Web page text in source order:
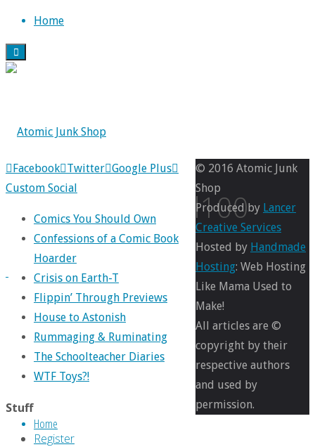
Skip
content
Home
Home
annual100
size
1800
×
1384
pixels
Facebook Twitter Google Plus
Custom Social
Comics You Should Own
Confessions of a Comic Book
Hoarder
Crisis on Earth-T
Flippin’ Through Previews
House to Astonish
Rummaging & Ruminating
The Schoolteacher Diaries
WTF Toys?!
Stuff
Register
Back
to
Top
© 2016 Atomic Junk
Shop
Produced by Lancer
Creative Services
Hosted by Handmade
Hosting: Web Hosting
Like Mama Used to
Make!
All articles are ©
copyright by their
respective authors
and used by
permission.